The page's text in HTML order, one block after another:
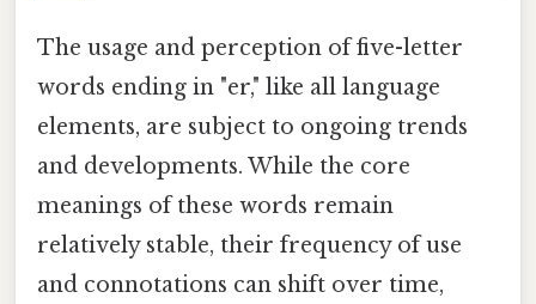
The usage and perception of five-letter
words ending in "er," like all language
elements, are subject to ongoing trends
and developments. While the core
meanings of these words remain
relatively stable, their frequency of use
and connotations can shift over time,